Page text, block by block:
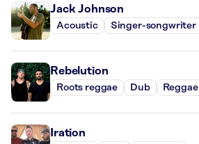
Jack Johnson
Acoustic Singer-songwriter
Rebelution
Roots reggae Dub Reggae
Iration